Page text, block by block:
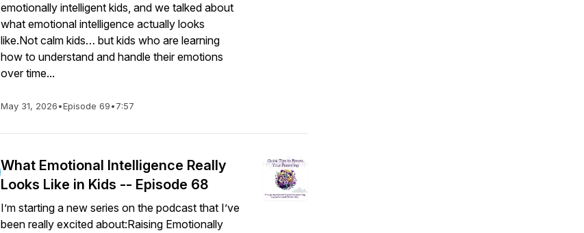
emotionally intelligent kids, and we talked about
what emotional intelligence actually looks
like.Not calm kids… but kids who are learning
how to understand and handle their emotions
over time...
May 31, 2026•Episode 69•7:57
What Emotional Intelligence Really
Looks Like in Kids -- Episode 68
I’m starting a new series on the podcast that I’ve
been really excited about:Raising Emotionally